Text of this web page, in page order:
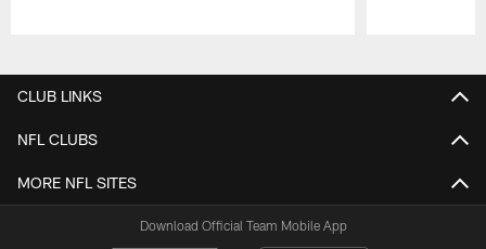
CLUB LINKS
NFL CLUBS
MORE NFL SITES
Download Official Team Mobile App